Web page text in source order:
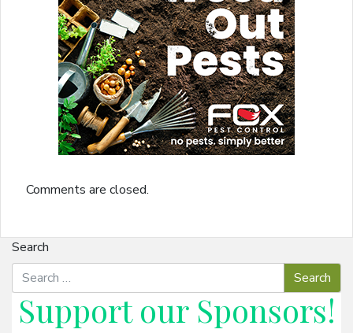
Comments are closed.
Search
Support our Sponsors!